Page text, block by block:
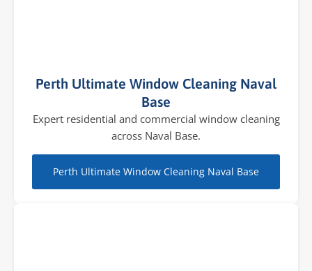
Perth Ultimate Window Cleaning Naval
Base
Expert residential and commercial window cleaning
across Naval Base.
Perth Ultimate Window Cleaning Naval Base